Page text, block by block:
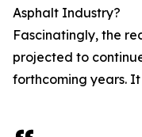
Asphalt Industry?
Fascinatingly, the
projected to
forthcoming years.